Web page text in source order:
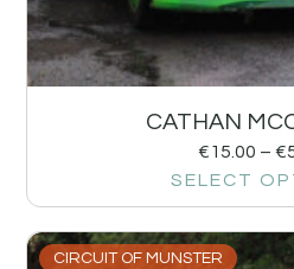
CATHAN
€15.00 – €
SELECT
CIRCUIT OF MUNSTER